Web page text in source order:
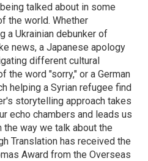
talked about in some
the world. Whether
a Ukrainian debunker of
news, a Japanese apology
different cultural
the word "sorry," or a German
helping a Syrian refugee find
storytelling approach takes
echo chambers and leads us
the way we talk about the
Translation has received the
Award from the Overseas